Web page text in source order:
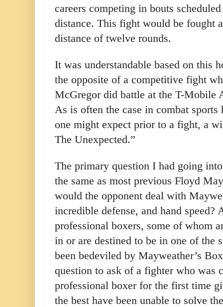
careers competing in bouts
distance. This fight would be fought
distance of twelve rounds.
It was understandable based on this
the opposite of a competitive fight
McGregor did battle at the T-Mobile
As is often the case in combat
one might expect prior to a fight, a
The Unexpected.”
The primary question I had going
the same as most previous Floyd
would the opponent deal with
incredible defense, and hand
professional boxers, some of whom
in or are destined to be in one of the
been bedeviled by Mayweather’s
question to ask of a fighter who was
professional boxer for the first time
the best have been unable to solve